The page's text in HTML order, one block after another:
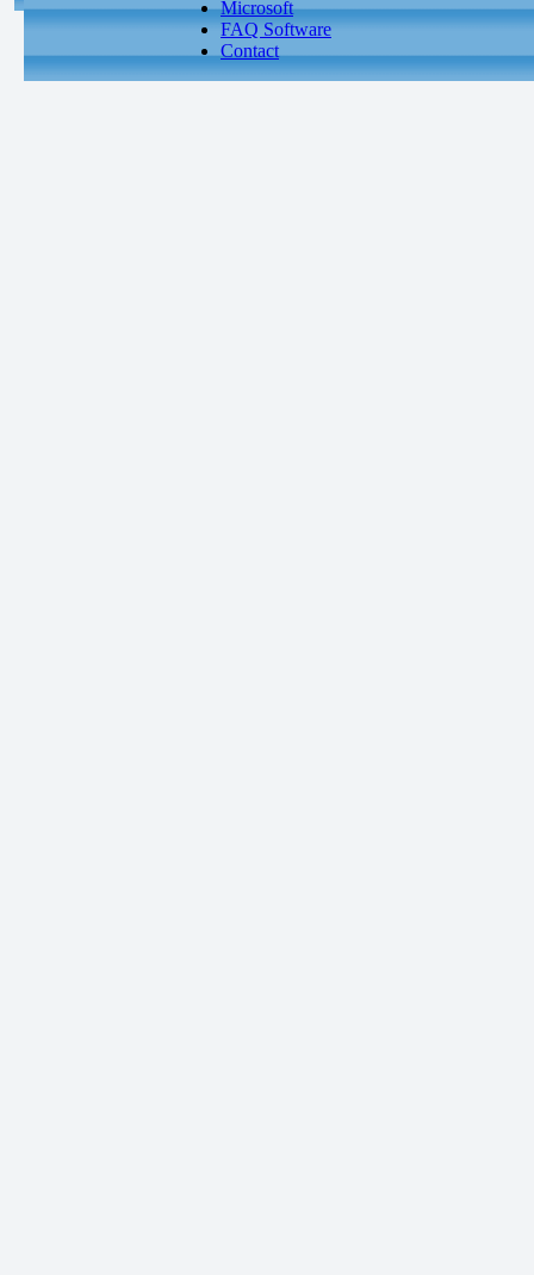
Microsoft
FAQ Software
Contact